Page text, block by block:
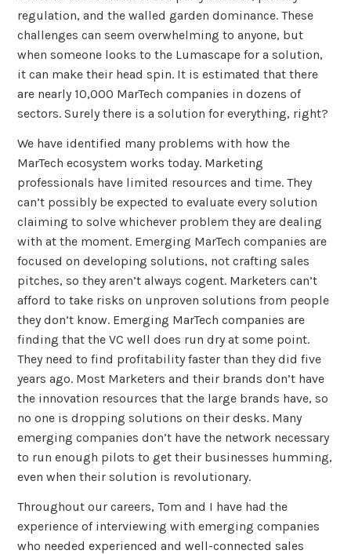
regulation, and the walled garden dominance. These
challenges can seem overwhelming to anyone, but
when someone looks to the Lumascape for a solution,
it can make their head spin. It is estimated that there
are nearly 10,000 MarTech companies in dozens of
sectors. Surely there is a solution for everything, right?
We have identified many problems with how the
MarTech ecosystem works today. Marketing
professionals have limited resources and time. They
can’t possibly be expected to evaluate every solution
claiming to solve whichever problem they are dealing
with at the moment. Emerging MarTech companies are
focused on developing solutions, not crafting sales
pitches, so they aren’t always cogent. Marketers can’t
afford to take risks on unproven solutions from people
they don’t know. Emerging MarTech companies are
finding that the VC well does run dry at some point.
They need to find profitability faster than they did five
years ago. Most Marketers and their brands don’t have
the innovation resources that the large brands have, so
no one is dropping solutions on their desks. Many
emerging companies don’t have the network necessary
to run enough pilots to get their businesses humming,
even when their solution is revolutionary.
Throughout our careers, Tom and I have had the
experience of interviewing with emerging companies
who needed experienced and well-connected sales